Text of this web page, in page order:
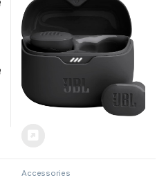
technology for Crisp, Clear
Calls, Up to 48 hours of
battery life, Water and dust
resistant (Black)
Accessories